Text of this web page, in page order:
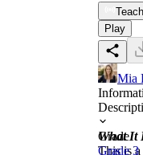
Play
Mia
What It
This is
Grade
Grade 3